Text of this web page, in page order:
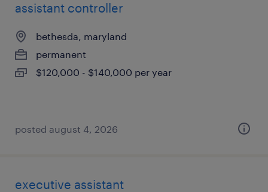
assistant controller
bethesda, maryland
permanent
$120,000 - $140,000 per year
posted august 4, 2026
executive assistant